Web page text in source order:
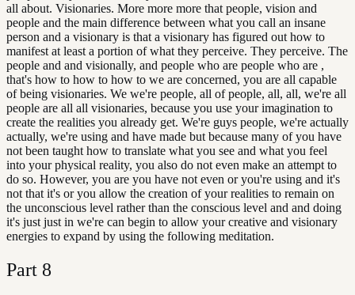
all about. Visionaries. More more more that people, vision and
people and the main difference between what you call an insane
person and a visionary is that a visionary has figured out how to
manifest at least a portion of what they perceive. They perceive. The
people and and visionally, and people who are people who are ,
that's how to how to how to we are concerned, you are all capable
of being visionaries. We we're people, all of people, all, all, we're all
people are all all visionaries, because you use your imagination to
create the realities you already get. We're guys people, we're actually
actually, we're using and have made but because many of you have
not been taught how to translate what you see and what you feel
into your physical reality, you also do not even make an attempt to
do so. However, you are you have not even or you're using and it's
not that it's or you allow the creation of your realities to remain on
the unconscious level rather than the conscious level and and doing
it's just just in we're can begin to allow your creative and visionary
energies to expand by using the following meditation.
Part 8